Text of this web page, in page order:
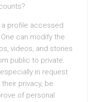
profile accessed
can modify the
videos, and stories
public to private.
in request
privacy, be
of personal